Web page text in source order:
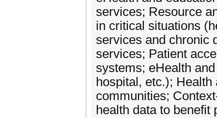
services; Resource
in critical situations
services and chronic
services; Patient
systems; eHealth
hospital, etc.);
communities;
health data to